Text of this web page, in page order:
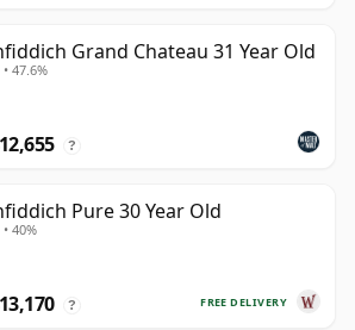
Grand Chateau 31 Year Old
47.6%
?
Pure 30 Year Old
40%
FREE DELIVERY
?